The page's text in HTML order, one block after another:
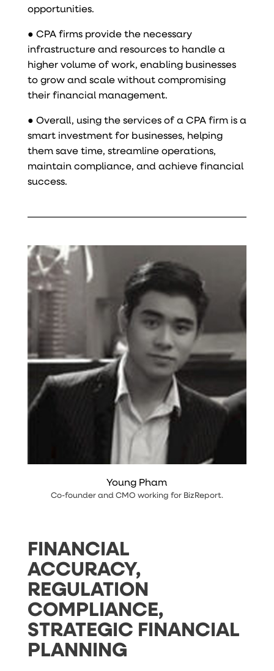
opportunities.
● CPA firms provide the necessary
infrastructure and resources to handle a
higher volume of work, enabling businesses
to grow and scale without compromising
their financial management.
● Overall, using the services of a CPA firm is a
smart investment for businesses, helping
them save time, streamline operations,
maintain compliance, and achieve financial
success.
Young Pham
Co-founder and CMO working for BizReport.
FINANCIAL
ACCURACY,
REGULATION
COMPLIANCE,
STRATEGIC FINANCIAL
PLANNING